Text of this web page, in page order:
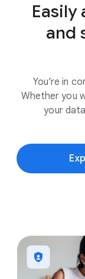
and
You’re in
Whether you
your
1